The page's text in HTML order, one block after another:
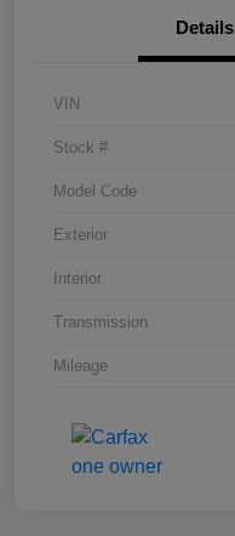
Details
VIN
Stock #
Model Code
Exterior
Interior
Transmission
Mileage